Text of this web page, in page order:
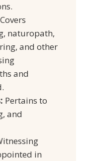
Covers
naturopath,
and other
and
Pertains to
and
in